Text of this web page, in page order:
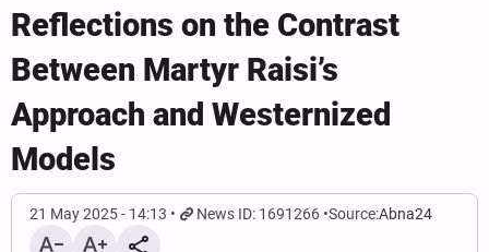
Reflections on the Contrast
Between Martyr Raisi’s
Approach and Westernized
Models
21 May 2025 - 14:13 News ID: 1691266 Source:Abna24